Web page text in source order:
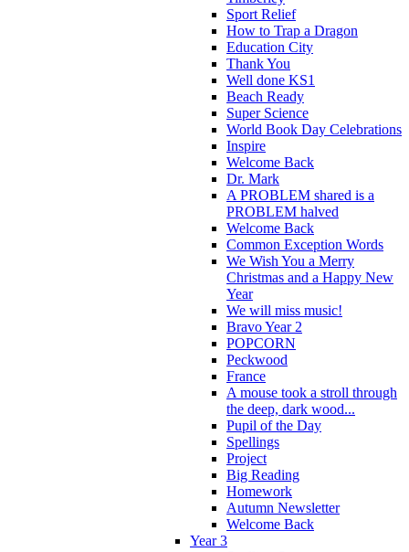
Sport Relief
How to Trap a Dragon
Education City
Thank You
Well done KS1
Beach Ready
Super Science
World Book Day Celebrations
Inspire
Welcome Back
Dr. Mark
A PROBLEM shared is a
PROBLEM halved
Welcome Back
Common Exception Words
We Wish You a Merry
Christmas and a Happy New
Year
We will miss music!
Bravo Year 2
POPCORN
Peckwood
France
A mouse took a stroll through
the deep, dark wood...
Pupil of the Day
Spellings
Project
Big Reading
Homework
Autumn Newsletter
Welcome Back
Year 3